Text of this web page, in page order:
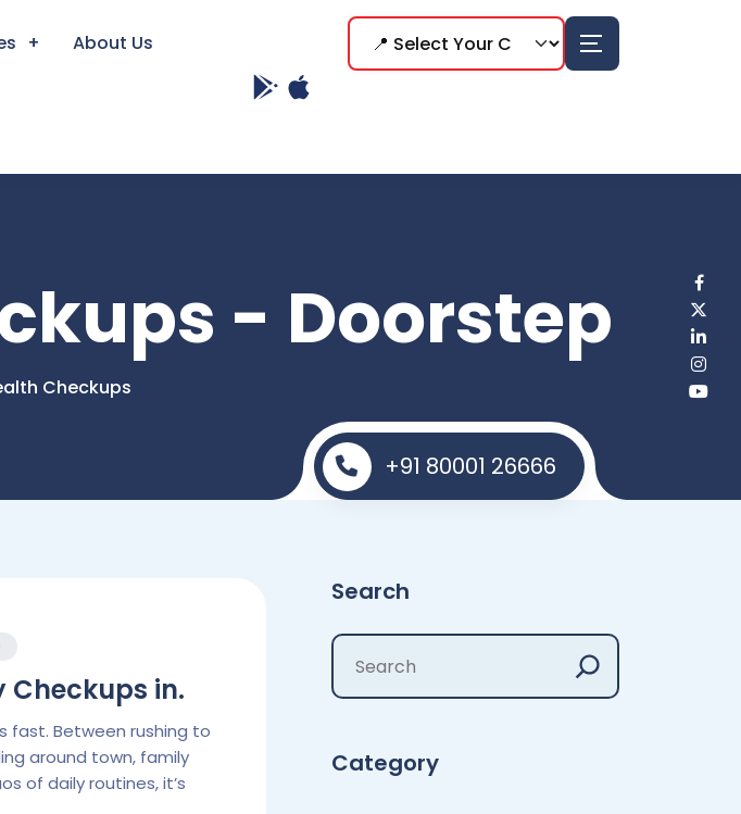
About Us
- Doorstep
Checkups
+91 80001 26666
Checkups in.
fast. Between rushing to
around town, family
of daily routines, it’s
Search
Category